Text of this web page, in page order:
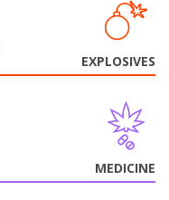
EXPLOSIVES
MEDICINE